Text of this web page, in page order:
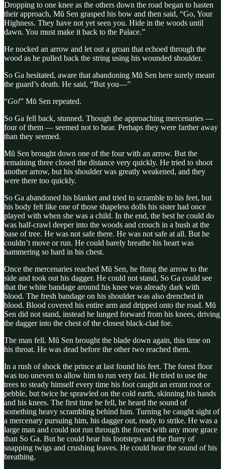
Dropping to one knee as the others down the road began to hasten
their approach, Mŭ Sen grasped his bow and then said, “Go, Your
Highness. They have not yet seen you. Hide in the woods until
dawn. You must make it back to the Palace.”
He nocked an arrow and let out a groan that echoed through the
wood as he pulled back the string using his wounded shoulder.
So Ga hesitated, aware that abandoning Mŭ Sen here surely meant
the guard’s death. He said, “But you—”
“Go!” Mŭ Sen repeated.
So Ga fell back, stunned. Though the approaching mercenaries —
four of them — seemed not to hear. Perhaps they were farther away
than they seemed.
Mŭ Sen brought down one of the four with an arrow. But the
remaining three closed the distance very quickly. He tried to shoot
another arrow, but his shoulder was greatly weakened, and they
were there too quickly.
So Ga abandoned his blanket and tried to scramble to his feet, but
his body felt like one of those shapeless dolls his sister had once
played with when she was a child. In the end, the best he could do
was half-crawl deeper into the woods and crouch in a bush at the
base of tree. He was not safe there. He was not safe at all. But he
couldn’t move or run. He could barely breathe his heart was
hammering so hard in his chest.
Once the mercenaries reached Mŭ Sen, he flung the arrow to the
side and took out his dagger. He could not stand, So Ga could see
that the white bandage around his knee was already dark with
blood. The fresh bandage on his shoulder was also drenched in
blood. Blood covered his entire arm and dripped onto the road. Mŭ
Sen did not stand, instead he lunged forward from his knees, driving
the dagger into the chest of the closest black-clad foe.
The man fell. Mŭ Sen brought the blade down again, this time on
his throat. He was dead before the other two reached them.
In a rush of shock the prince at last found his feet. The forest floor
was too uneven to allow him to run very fast. He tried to use the
trees to steady himself every time his foot caught an errant root or
pebble, but twice he sprawled on the cold earth, skinning his hands
and his knees. The first time he fell, he heard the sound of
something heavy scrambling behind him. Turning he caught sight of
a mercenary pursuing him, his dagger out, ready to strike. He was a
large man and could not run through the forest with any more grace
than So Ga. But he could hear his footsteps and the flurry of
snapping twigs and crushing leaves. He could hear the sound of his
breathing.